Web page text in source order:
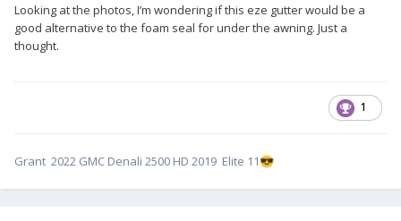
Looking at the photos, I’m wondering if this eze gutter would be a
good alternative to the foam seal for under the awning. Just a
thought.
1
Grant 2022 GMC Denali 2500 HD 2019 Elite 11 😎